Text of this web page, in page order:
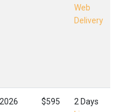
Web
Delivery
$595
2 Days